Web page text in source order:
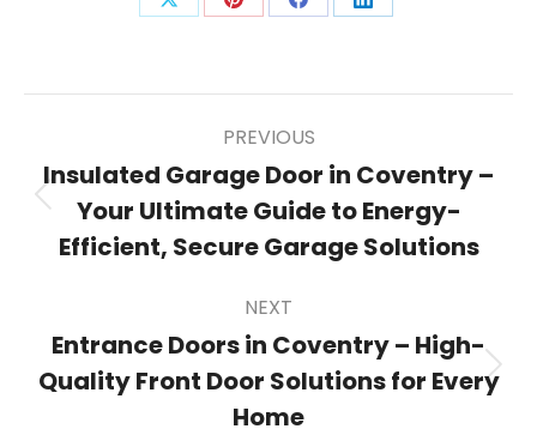
Share
X
Share
Pinterest
Share
Facebook
Share
LinkedIn
navigation
PREVIOUS
Previous
post:
Insulated Garage Door in Coventry –
Your Ultimate Guide to Energy-
Efficient, Secure Garage Solutions
NEXT
Next
post:
Entrance Doors in Coventry – High-
Quality Front Door Solutions for Every
Home